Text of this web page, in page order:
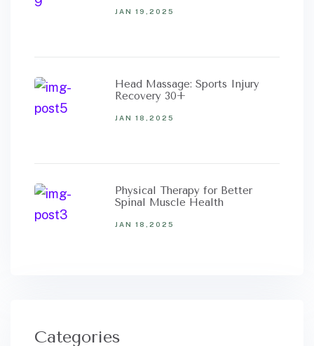
JAN 19,2025
Head Massage: Sports Injury
Recovery 30+
JAN 18,2025
Physical Therapy for Better
Spinal Muscle Health
JAN 18,2025
Categories